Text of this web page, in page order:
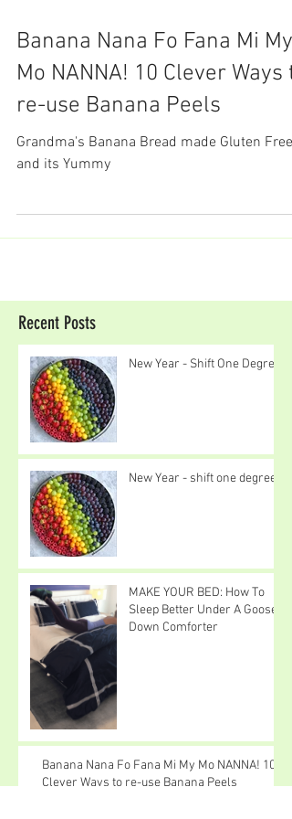
Banana Nana Fo Fana Mi My
Mo NANNA! 10 Clever Ways
re-use Banana Peels
Grandma's Banana Bread made Gluten Free
and its Yummy
Recent Posts
New Year - Shift One Degree
New Year - shift one degree
MAKE YOUR BED: How To
Sleep Better Under A Goose
Down Comforter
Banana Nana Fo Fana Mi My Mo NANNA! 10
Clever Ways to re-use Banana Peels